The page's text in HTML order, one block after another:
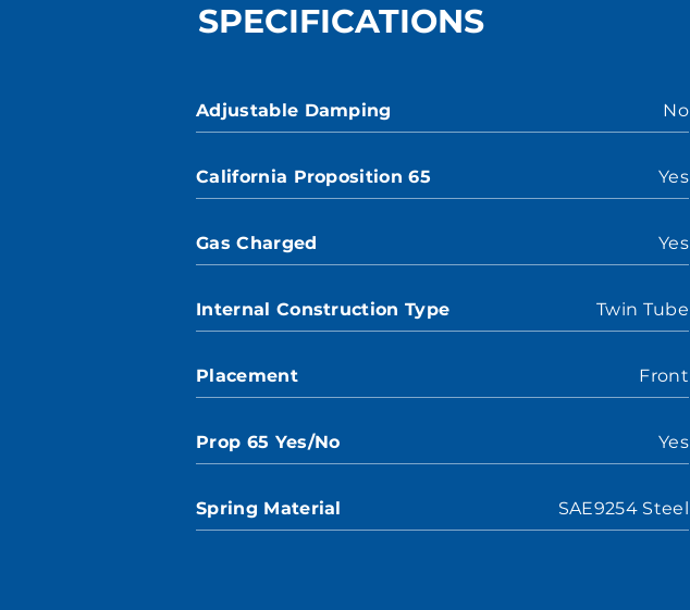
SPECIFICATIONS
Adjustable Damping No
California Proposition 65 Yes
Gas Charged Yes
Internal Construction Type Twin Tube
Placement Front
Prop 65 Yes/No Yes
Spring Material SAE9254 Steel